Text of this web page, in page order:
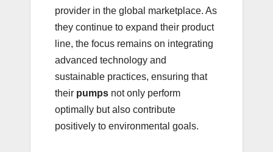
provider in the global marketplace. As
they continue to expand their product
line, the focus remains on integrating
advanced technology and
sustainable practices, ensuring that
their pumps not only perform
optimally but also contribute
positively to environmental goals.